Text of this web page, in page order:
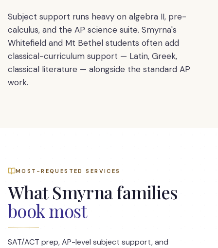
Subject support runs heavy on algebra II, pre-
calculus, and the AP science suite. Smyrna's
Whitefield and Mt Bethel students often add
classical-curriculum support — Latin, Greek,
classical literature — alongside the standard AP
work.
MOST-REQUESTED SERVICES
WhatSmyrnafamilies
book most
SAT/ACT prep, AP-level subject support, and